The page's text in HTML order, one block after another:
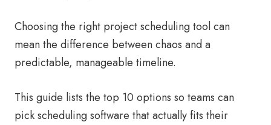
Choosing the right project scheduling tool can
mean the difference between chaos and a
predictable, manageable timeline.
This guide lists the top 10 options so teams can
pick scheduling software that actually fits their